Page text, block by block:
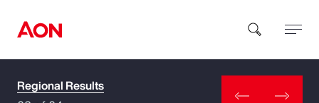
Regional Results